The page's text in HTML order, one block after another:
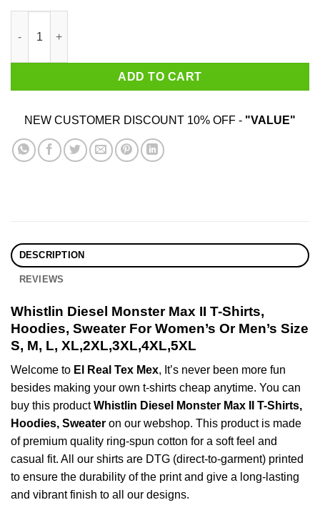
ADD TO CART
NEW CUSTOMER DISCOUNT 10% OFF - "VALUE"
DESCRIPTION
REVIEWS
Whistlin Diesel Monster Max II T-Shirts,
Hoodies, Sweater For Women’s Or Men’s Size
S, M, L, XL,2XL,3XL,4XL,5XL
Welcome to El Real Tex Mex, It’s never been more fun
besides making your own t-shirts cheap anytime. You can
buy this productWhistlin Diesel Monster Max II T-Shirts,
Hoodies, Sweater on our webshop. This product is made
of premium quality ring-spun cotton for a soft feel and
casual fit. All our shirts are DTG (direct-to-garment) printed
to ensure the durability of the print and give a long-lasting
and vibrant finish to all our designs.